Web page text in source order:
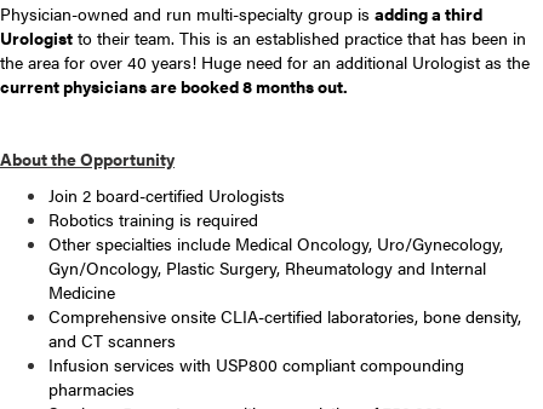
Physician-owned and run multi-specialty group is adding a third
Urologist to their team. This is an established practice that has been in
the area for over 40 years! Huge need for an additional Urologist as the
current physicians are booked 8 months out.
About the Opportunity
Join 2 board-certified Urologists
Robotics training is required
Other specialties include Medical Oncology, Uro/Gynecology,
Gyn/Oncology, Plastic Surgery, Rheumatology and Internal
Medicine
Comprehensive onsite CLIA-certified laboratories, bone density,
and CT scanners
Infusion services with USP800 compliant compounding
pharmacies